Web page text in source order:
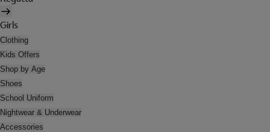
Girls
Clothing
Kids Offers
Shop by Age
Shoes
School Uniform
Nightwear & Underwear
Accessories